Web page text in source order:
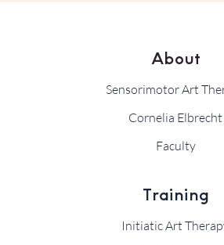
About
Sensorimotor Art
Cornelia Elbrecht
Faculty
Training
Initiatic Art